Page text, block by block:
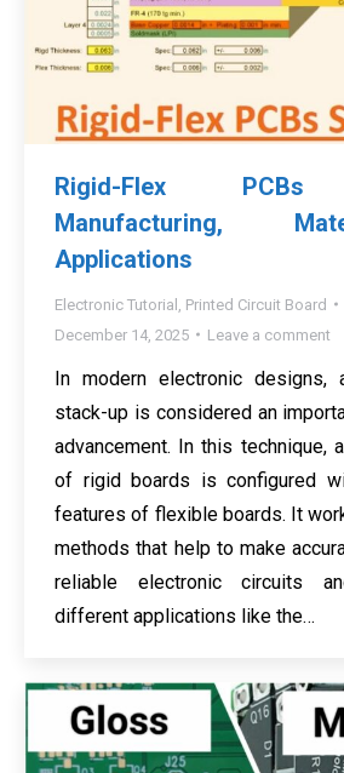
Rigid-Flex PCBs
Manufacturing,
Applications
Electronic Tutorial Printed Circuit Board
December 14, 2025
Leave a comment
In modern electronic designs,
stack-up is considered an
advancement. In this technique,
of rigid boards is configured
features of flexible boards. It
methods that help to make
reliable electronic circuits
different applications like the…